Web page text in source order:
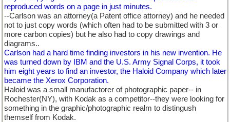
reproduced words on a page in just minutes.
--Carlson was an attorney(a Patent office attorney) and he needed
not to just copy words (which often had to be submitted with 3 or
more carbon copies) but he also had to copy drawings and
diagrams..
Carlson had a hard time finding investors in his new invention. He
was turned down by IBM and the U.S. Army Signal Corps, it took
him eight years to find an investor, the Haloid Company which later
became the Xerox Corporation.
Haloid was a small manufactorer of photographic paper-- in
Rochester(NY), with Kodak as a competitor--they were looking for
something in the graphic/photographic realm to distingush
themself from Kodak.